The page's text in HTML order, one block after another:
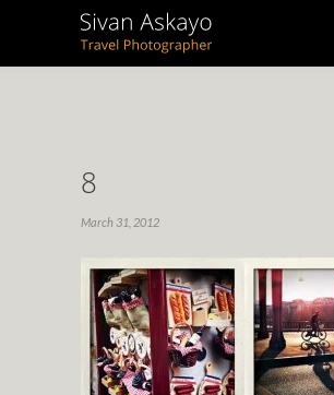
8
March 31, 2012